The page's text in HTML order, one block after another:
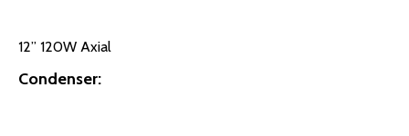
12’’ 120W Axial
Condenser: